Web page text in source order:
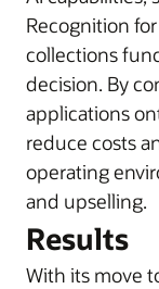
Recognition
collections
decision. By
applications
reduce costs
operating
and upselling.
Results
With its move